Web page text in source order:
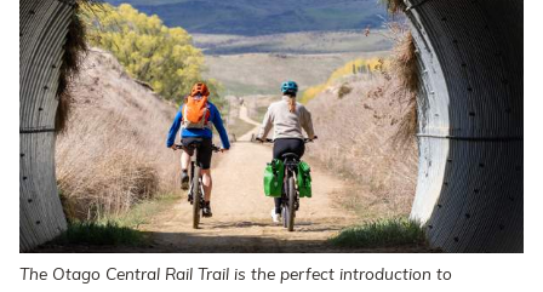
The Otago Central Rail Trail is the perfect introduction to